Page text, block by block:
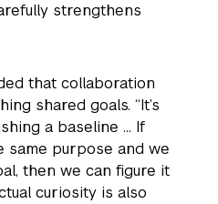
strengthens
that collaboration
shared goals. “It’s
a baseline … If
same purpose and we
then we can figure it
curiosity is also